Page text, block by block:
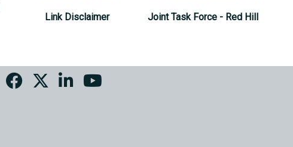
Link Disclaimer Joint Task Force - Red Hill